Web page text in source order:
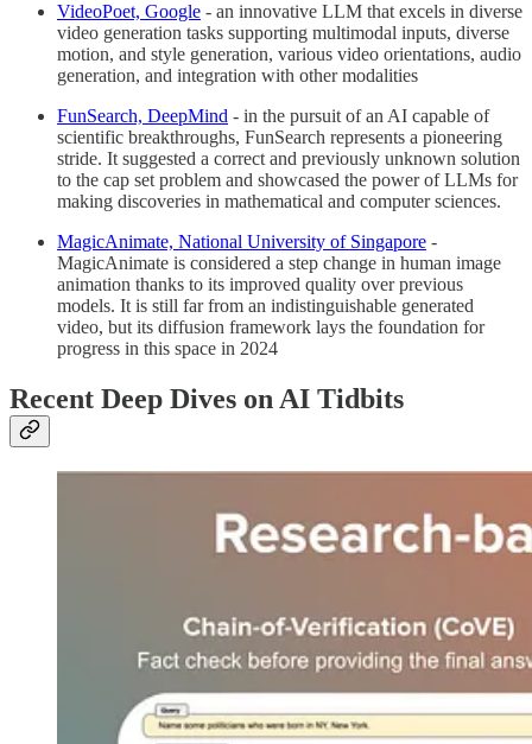
VideoPoet, Google - an innovative LLM that excels in diverse
video generation tasks supporting multimodal inputs, diverse
motion, and style generation, various video orientations, audio
generation, and integration with other modalities
FunSearch, DeepMind - in the pursuit of an AI capable of
scientific breakthroughs, FunSearch represents a pioneering
stride. It suggested a correct and previously unknown solution
to the cap set problem and showcased the power of LLMs for
making discoveries in mathematical and computer sciences.
MagicAnimate, National University of Singapore -
MagicAnimate is considered a step change in human image
animation thanks to its improved quality over previous
models. It is still far from an indistinguishable generated
video, but its diffusion framework lays the foundation for
progress in this space in 2024
Recent Deep Dives on AI Tidbits